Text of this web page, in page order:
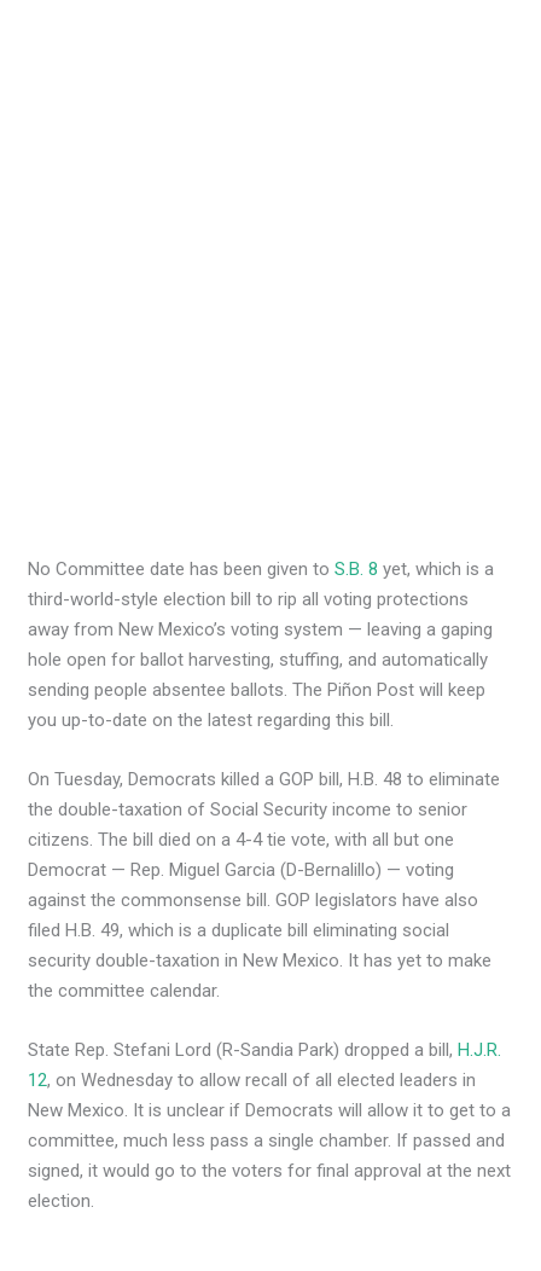
No Committee date has been given toS.B. 8yet, which is a
third-world-style election bill to rip all voting protections
away from New Mexico’s voting system — leaving a gaping
hole open for ballot harvesting, stuffing, and automatically
sending people absentee ballots. The Piñon Post will keep
you up-to-date on the latest regarding this bill.
On Tuesday, Democrats killed a GOP bill, H.B. 48 to eliminate
the double-taxation of Social Security income to senior
citizens. The bill died on a 4-4 tie vote, with all but one
Democrat — Rep. Miguel Garcia (D-Bernalillo) — voting
against the commonsense bill. GOP legislators have also
filed H.B. 49, which is a duplicate bill eliminating social
security double-taxation in New Mexico. It has yet to make
the committee calendar.
State Rep. Stefani Lord (R-Sandia Park) dropped a bill,H.J.R.
12, on Wednesday to allow recall of all elected leaders in
New Mexico. It is unclear if Democrats will allow it to get to a
committee, much less pass a single chamber. If passed and
signed, it would go to the voters for final approval at the next
election.